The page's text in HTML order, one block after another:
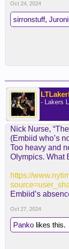
Oct 24, 2024
sirronstuff,
- Lakers
Nick Nurse,
(Embiid who’s
Too heavy and
Olympics. What
https://
Embiid’s
Oct 27, 2024
Panko likes this.